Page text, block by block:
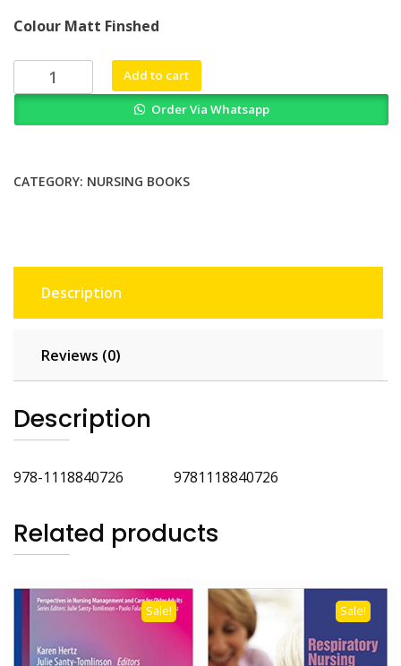
was:
₨ 700.
is:
₨ 500.
Colour Matt Finshed
Medicines
Management
a
Add to cart
Order Via Whatsapp
CATEGORY: NURSING BOOKS
Description
Reviews (0)
Description
978-1118840726 9781118840726
Related products
Sale! Sale!